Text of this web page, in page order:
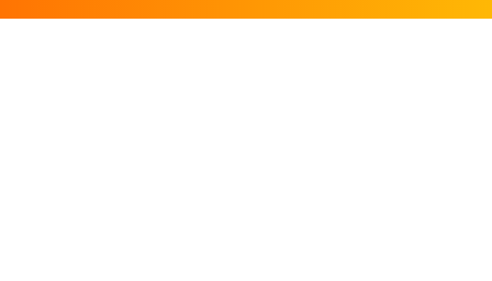
Asphalt Paving Companies Franklin